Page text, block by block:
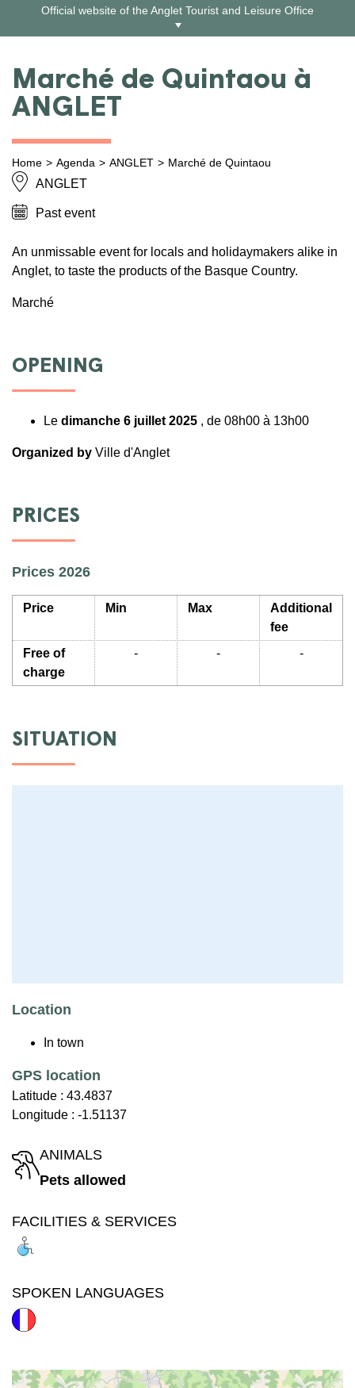
content
Official website of the Anglet Tourist and Leisure Office
Marché de Quintaou à
ANGLET
Home Agenda ANGLET Marché de Quintaou
ANGLET
Past event
An unmissable event for locals and holidaymakers alike in
Anglet, to taste the products of the Basque Country.
Marché
OPENING
Le dimanche 6 juillet 2025 , de 08h00 à 13h00
Organized by Ville d'Anglet
PRICES
Prices 2026
Price Min Max
Additional
fee
Free of
charge
- - -
SITUATION
Location
In town
GPS location
Latitude : 43.4837
Longitude : -1.51137
ANIMALS
Pets allowed
FACILITIES & SERVICES
SPOKEN LANGUAGES